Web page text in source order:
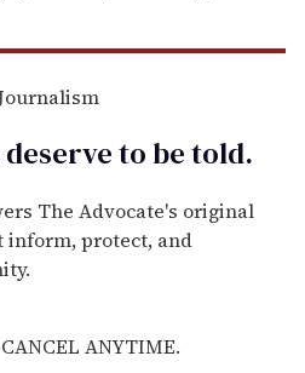
to betold.
The Advocate's original
protect, and
ANYTIME.